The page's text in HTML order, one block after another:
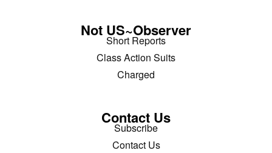
Not US~Observer
Short Reports
Class Action Suits
Charged
Contact Us
Subscribe
Contact Us